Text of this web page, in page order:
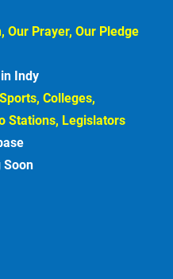
Our Prayer, Our Pledge
Indy
Colleges,
Stations, Legislators
Soon